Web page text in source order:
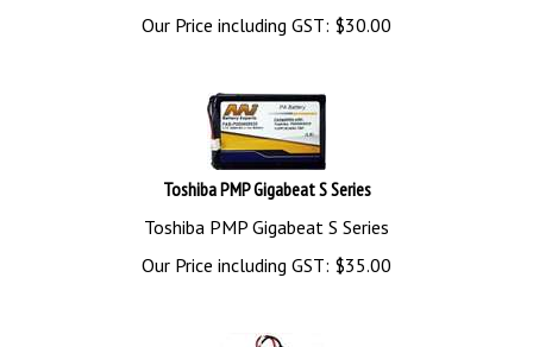
Our Price including GST: $30.00
Toshiba PMP Gigabeat S Series
Toshiba PMP Gigabeat S Series
Our Price including GST: $35.00